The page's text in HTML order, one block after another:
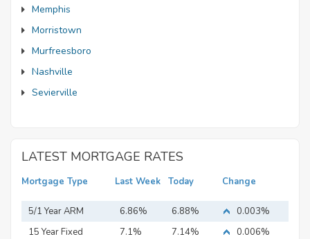
Memphis
Morristown
Murfreesboro
Nashville
Sevierville
LATEST MORTGAGE RATES
Mortgage Type Last Week Today Change
5/1 Year ARM 6.86% 6.88%
0.003%
15 Year Fixed
7.1% 7.14%
0.006%